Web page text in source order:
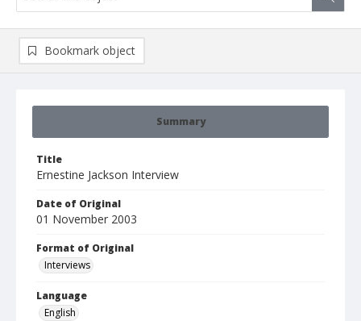
Summary
Title
Ernestine Jackson Interview
Date of Original
01 November 2003
Format of Original
Interviews
Language
English
Bookmark object